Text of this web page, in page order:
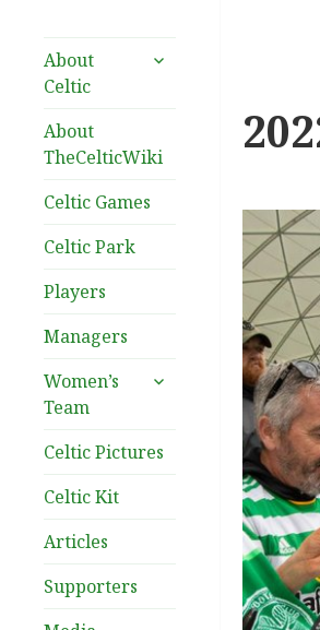
About
Celtic
expand
About
TheCelticWiki
Celtic Games
Celtic Park
Players
Managers
Women’s
Team
expand
Celtic Pictures
Celtic Kit
Articles
Supporters